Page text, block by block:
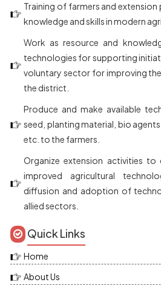
Training of farmers and
knowledge and skills in modern
Work as resource and
technologies for supporting
voluntary sector for improving
the district.
Produce and make available
seed, planting material, bio
etc. to the farmers.
Organize extension activities to
improved agricultural
diffusion and adoption of
allied sectors.
Quick Links
Home
About Us